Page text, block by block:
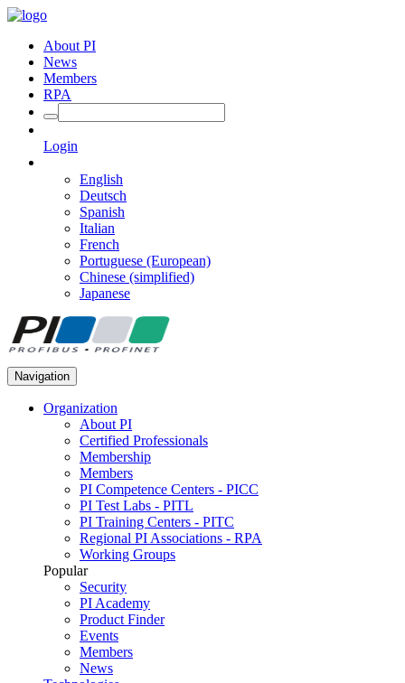
About PI
News
Members
RPA
Login
English
Deutsch
Spanish
Italian
French
Portuguese (European)
Chinese (simplified)
Japanese
Navigation
Organization
About PI
Certified Professionals
Membership
Members
PI Competence Centers - PICC
PI Test Labs - PITL
PI Training Centers - PITC
Regional PI Associations - RPA
Working Groups
Popular
Security
PI Academy
Product Finder
Events
Members
News